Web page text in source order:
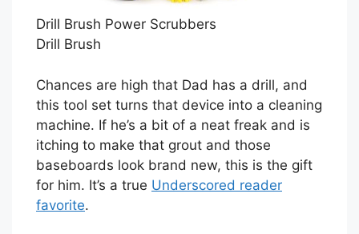
Drill Brush Power Scrubbers
Drill Brush
Chances are high that Dad has a drill, and
this tool set turns that device into a cleaning
machine. If he’s a bit of a neat freak and is
itching to make that grout and those
baseboards look brand new, this is the gift
for him. It’s a true Underscored reader
favorite.